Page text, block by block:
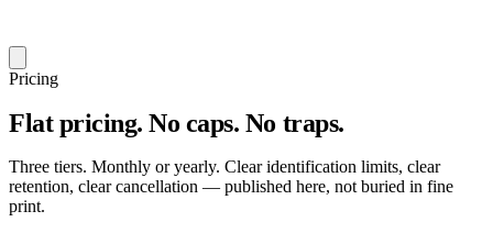
Pricing
Flat pricing. No caps. No traps.
Three tiers. Monthly or yearly. Clear identification limits, clear
retention, clear cancellation — published here, not buried in fine
print.